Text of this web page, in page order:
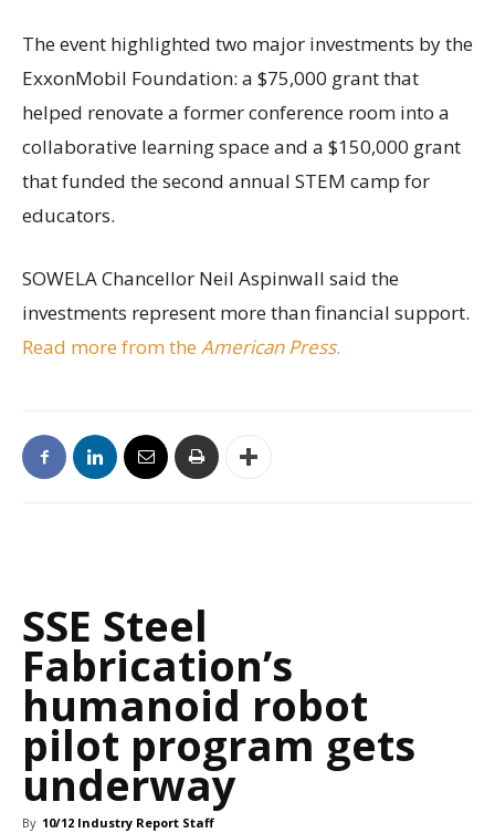
The event highlighted two major investments by the
ExxonMobil Foundation: a $75,000 grant that
helped renovate a former conference room into a
collaborative learning space and a $150,000 grant
that funded the second annual STEM camp for
educators.
SOWELA Chancellor Neil Aspinwall said the
investments represent more than financial support.
Read more from the American Press.
SSE Steel
Fabrication’s
humanoid robot
pilot program gets
underway
By 10/12 Industry Report Staff